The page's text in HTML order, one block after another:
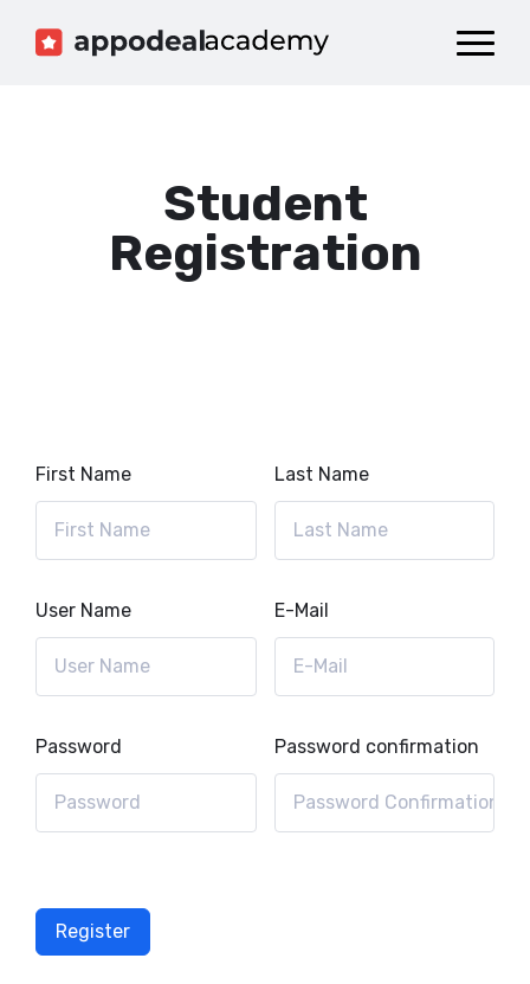
Dashboard
Student
Registration
First Name Last Name
User Name E-Mail
Password Password confirmation
Register